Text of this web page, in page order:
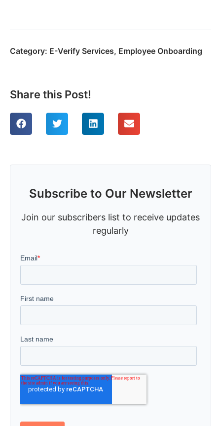
Category: E-Verify Services, Employee Onboarding
Share this Post!
Subscribe to Our Newsletter
Join our subscribers list to receive updates
regularly